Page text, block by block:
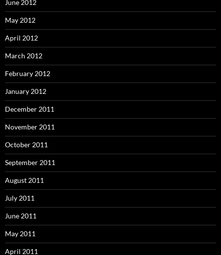
June 2012
May 2012
April 2012
March 2012
February 2012
January 2012
December 2011
November 2011
October 2011
September 2011
August 2011
July 2011
June 2011
May 2011
April 2011